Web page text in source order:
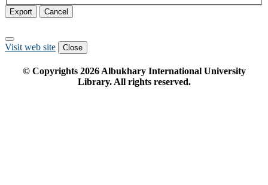
Export Cancel
Visit web site Close
© Copyrights 2026Albukhary International University
Library. All rights reserved.